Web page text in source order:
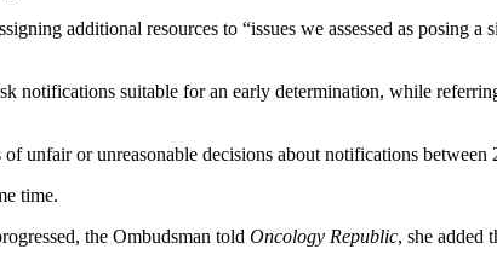
additional resources to “issues we assessed as posing
suitable for an early determination, while
unfair or unreasonable decisions about notifications
time.
the Ombudsman told Oncology Republic, she added